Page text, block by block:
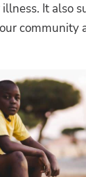
It also
community